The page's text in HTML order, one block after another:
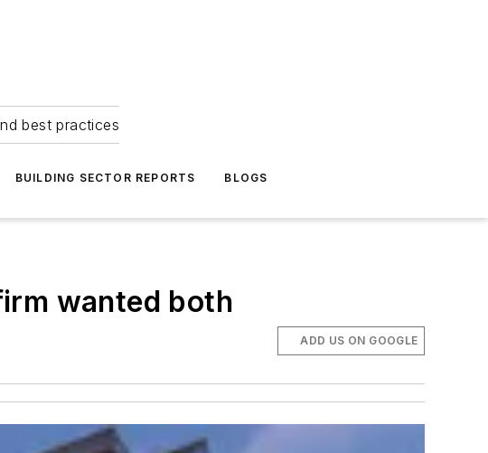
best practices
BUILDING SECTOR REPORTS BLOGS
wanted both
ADD US ON GOOGLE